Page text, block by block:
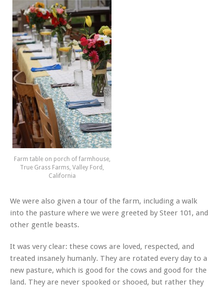
Farm table on porch of farmhouse,
True Grass Farms, Valley Ford,
California
We were also given a tour of the farm, including a walk
into the pasture where we were greeted by Steer 101, and
other gentle beasts.
It was very clear: these cows are loved, respected, and
treated insanely humanly. They are rotated every day to a
new pasture, which is good for the cows and good for the
land. They are never spooked or shooed, but rather they